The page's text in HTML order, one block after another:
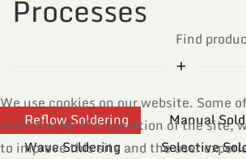
Processes
Find
Reflow Soldering
Manual
Wave Soldering
Selective
We use cookies on our website. Some
essential for the operation of the site,
to improve this site and the user